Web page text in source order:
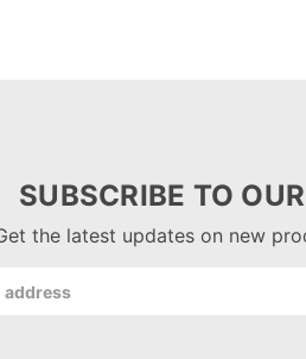
SUBSCRIBE TO
the latest updates on new